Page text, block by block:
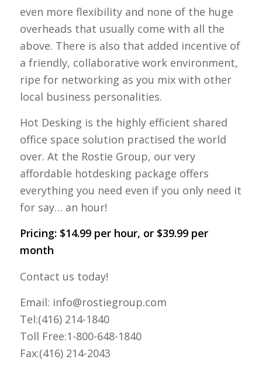
even more flexibility and none of the huge
overheads that usually come with all the
above. There is also that added incentive of
a friendly, collaborative work environment,
ripe for networking as you mix with other
local business personalities.
Hot Desking is the highly efficient shared
office space solution practised the world
over. At the Rostie Group, our very
affordable hotdesking package offers
everything you need even if you only need it
for say… an hour!
Pricing: $14.99 per hour, or $39.99 per
month
Contact us today!
Email: info@rostiegroup.com
Tel:(416) 214-1840
Toll Free:1-800-648-1840
Fax:(416) 214-2043